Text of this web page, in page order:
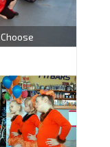
Choose